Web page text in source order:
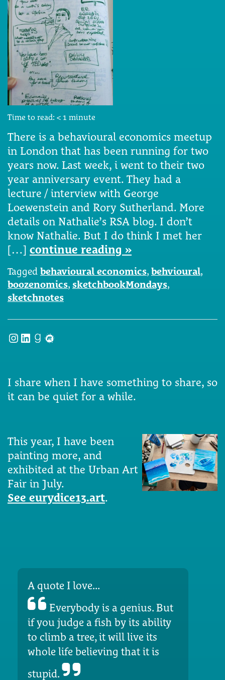
Time to read: < 1 minute
There is a behavioural economics meetup
in London that has been running for two
years now. Last week, i went to their two
year anniversary event. They had a
lecture / interview with George
Loewenstein and Rory Sutherland. More
details on Nathalie’s RSA blog. I don’t
know Nathalie. But I do think I met her
[…] continue reading »
Tagged behavioural economics, behvioural,
boozenomics, sketchbookMondays,
sketchnotes
Instagram
LinkedIn
Goodreads
Meetup
I share when I have something to share, so
it can be quiet for a while.
This year, I have been
painting more, and
exhibited at the Urban Art
Fair in July.
See eurydice13.art.
A quote I love...
Everybody is a genius. But
if you judge a fish by its ability
to climb a tree, it will live its
whole life believing that it is
stupid.